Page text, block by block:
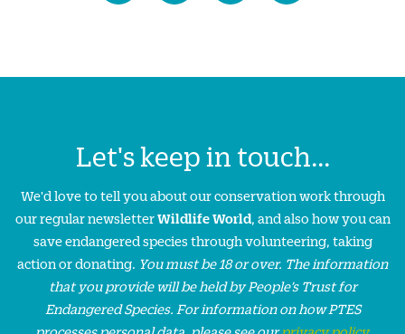
Let's keep in touch...
We'd love to tell you about our conservation work through
our regular newsletterWildlife World, and also how you can
save endangered species through volunteering, taking
action or donating. You must be 18 or over. The information
that you provide will be held by People’s Trust for
Endangered Species. For information on how PTES